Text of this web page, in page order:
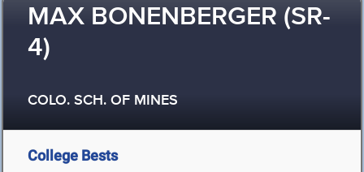
MAX BONENBERGER (SR-
4)
COLO. SCH. OF MINES
College Bests